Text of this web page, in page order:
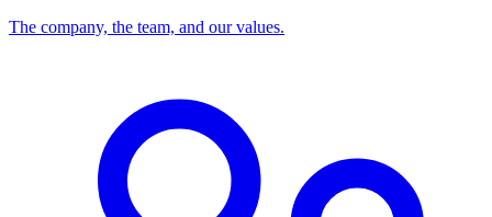
The company, the team, and our values.